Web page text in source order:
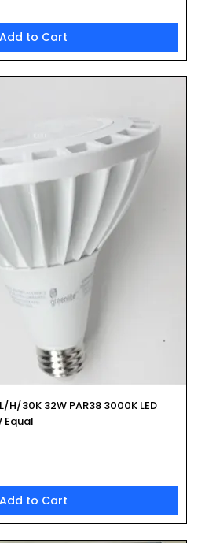
Add to Cart
30K 32W PAR38 3000K LED
Equal
Add to Cart